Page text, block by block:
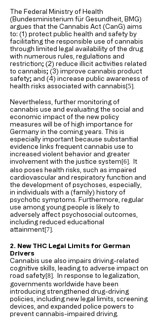
The Federal Ministry of Health
(Bundesministerium für Gesundheit, BMG)
argues that the Cannabis Act (CanG) aims
to: (1) protect public health and safety by
facilitating the responsible use of cannabis
through limited legal availability of the drug
with numerous rules, regulations and
restriction; (2) reduce illicit activities related
to cannabis; (3) improve cannabis product
safety; and (4) increase public awareness of
health risks associated with cannabis[5]
Nevertheless, further monitoring of
cannabis use and evaluating the social and
economic impact of the new policy
measures will be of high importance for
Germany in the coming years. This is
especially important because substantial
evidence links frequent cannabis use to
increased violent behavior and greater
involvement with the justice system[6] . It
also poses health risks, such as impaired
cardiovascular and respiratory function and
the development of psychoses, especially,
in individuals with a (family) history of
psychotic symptoms. Furthermore, regular
use among young people is likely to
adversely affect psychosocial outcomes,
including reduced educational
attainment[7]
2. New THC Legal Limits for German
Drivers
Cannabis use also impairs driving-related
cognitive skills, leading to adverse impact on
road safety[8] . In response to legalization,
governments worldwide have been
introducing strengthened drug-driving
policies, including new legal limits, screening
devices, and expanded police powers to
prevent cannabis-impaired driving.